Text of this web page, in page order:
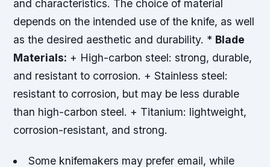
and characteristics. The choice of material
depends on the intended use of the knife, as well
as the desired aesthetic and durability. * Blade
Materials: + High-carbon steel: strong, durable,
and resistant to corrosion. + Stainless steel:
resistant to corrosion, but may be less durable
than high-carbon steel. + Titanium: lightweight,
corrosion-resistant, and strong.
Some knifemakers may prefer email, while